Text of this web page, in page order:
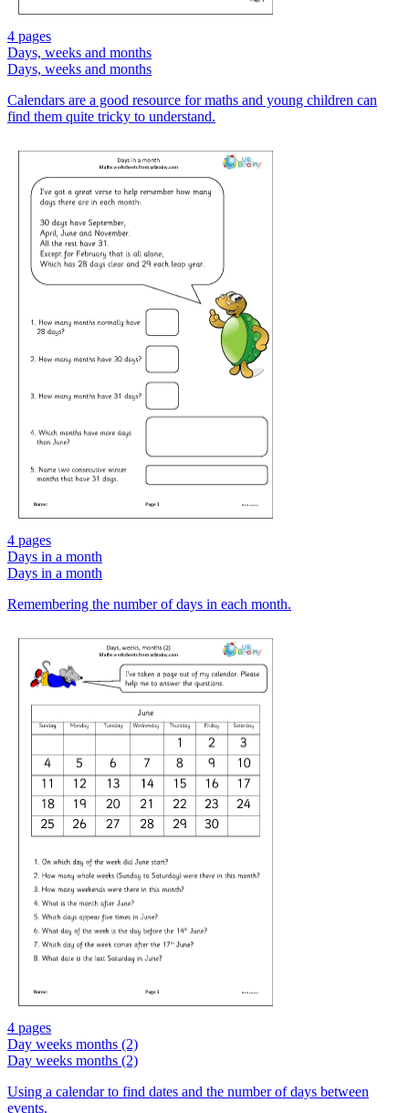
4 pages
Days, weeks and months
Days, weeks and months
Calendars are a good resource for maths and young children can
find them quite tricky to understand.
4 pages
Days in a month
Days in a month
Remembering the number of days in each month.
4 pages
Day weeks months (2)
Day weeks months (2)
Using a calendar to find dates and the number of days between
events.